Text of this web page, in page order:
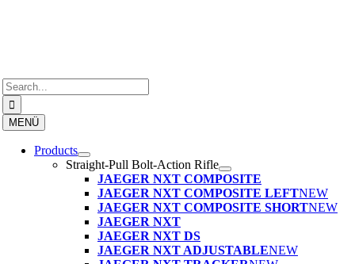
Search
for:
MENÜ
Products
Straight-Pull Bolt-Action Rifle
JAEGER NXT COMPOSITE
JAEGER NXT COMPOSITE LEFTNEW
JAEGER NXT COMPOSITE SHORTNEW
JAEGER NXT
JAEGER NXT DS
JAEGER NXT ADJUSTABLENEW